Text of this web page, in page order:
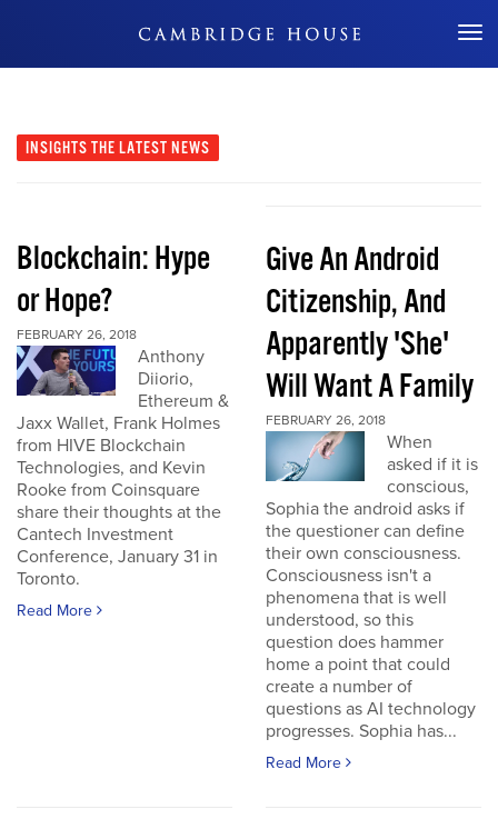
Don't Miss Out
INSIGHTS THE LATEST NEWS
Blockchain: Hype
or Hope?
FEBRUARY 26, 2018
Anthony
Diiorio,
Ethereum &
Jaxx Wallet, Frank Holmes
from HIVE Blockchain
Technologies, and Kevin
Rooke from Coinsquare
share their thoughts at the
Cantech Investment
Conference, January 31 in
Toronto.
Read More
Give An Android
Citizenship, And
Apparently 'She'
Will Want A Family
FEBRUARY 26, 2018
When
asked if it is
conscious,
Sophia the android asks if
the questioner can define
their own consciousness.
Consciousness isn't a
phenomena that is well
understood, so this
question does hammer
home a point that could
create a number of
questions as AI technology
progresses. Sophia has...
Read More